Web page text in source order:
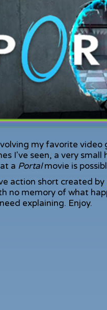
my favorite video
I've seen, a very
a Portalmovie is
action short created by
no memory of what
explaining. Enjoy.